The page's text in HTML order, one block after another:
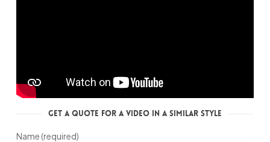
Get a Quote for a Video in a Similar Style
Name (required)